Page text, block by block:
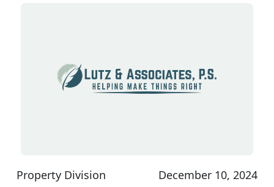
Property Division December 10, 2024